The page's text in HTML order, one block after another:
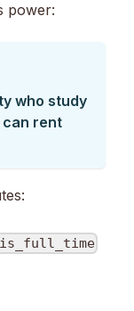
power:
who study
rent
is_full_time